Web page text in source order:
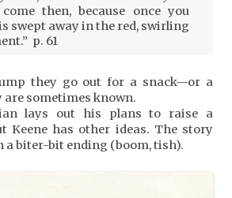
then, because once you
swept away in the red, swirling
p. 61
they go out for a snack—or a
are sometimes known.
lays out his plans to raise a
Keene has other ideas. The story
a biter-bit ending (boom, tish).